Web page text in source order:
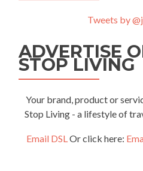
Tweets by
ADVERTISE
STOP LIVING
Your brand, product or
Stop Living - a lifestyle of
Email DSLOr click here: